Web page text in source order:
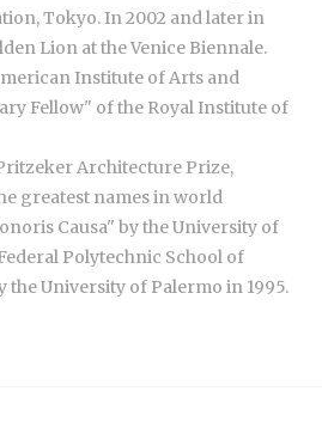
Tokyo. In 2002 and later in
Lion at the Venice Biennale.
Institute of Arts and
Fellow" of the Royal Institute of
Architecture Prize,
greatest names in world
Causa" by the University of
Polytechnic School of
the University of Palermo in 1995.